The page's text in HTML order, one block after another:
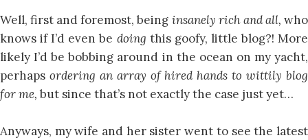
Well, first and foremost, being insanely rich and all,who
knows if I’d even be doing this goofy, little blog?! More
likely I’d be bobbing around in the ocean on my yacht,
perhaps ordering an array of hired hands to wittily blog
for me, but since that’s not exactly the case just yet…
Anyways, my wife and her sister went to see the latest